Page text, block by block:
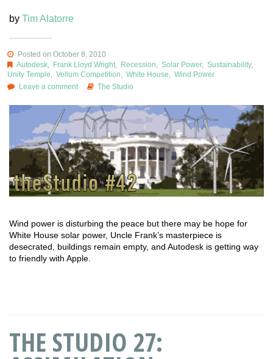
by Tim Alatorre
Posted on October 8, 2010
Autodesk, Frank Lloyd Wright, Recession, Solar Power, Sustainability,
Unity Temple, Vellum Competition, White House, Wind Power
Leave a comment
The Studio
Wind power is disturbing the peace but there may be hope for
White House solar power, Uncle Frank’s masterpiece is
desecrated, buildings remain empty, and Autodesk is getting way
to friendly with Apple.
THE STUDIO 27: